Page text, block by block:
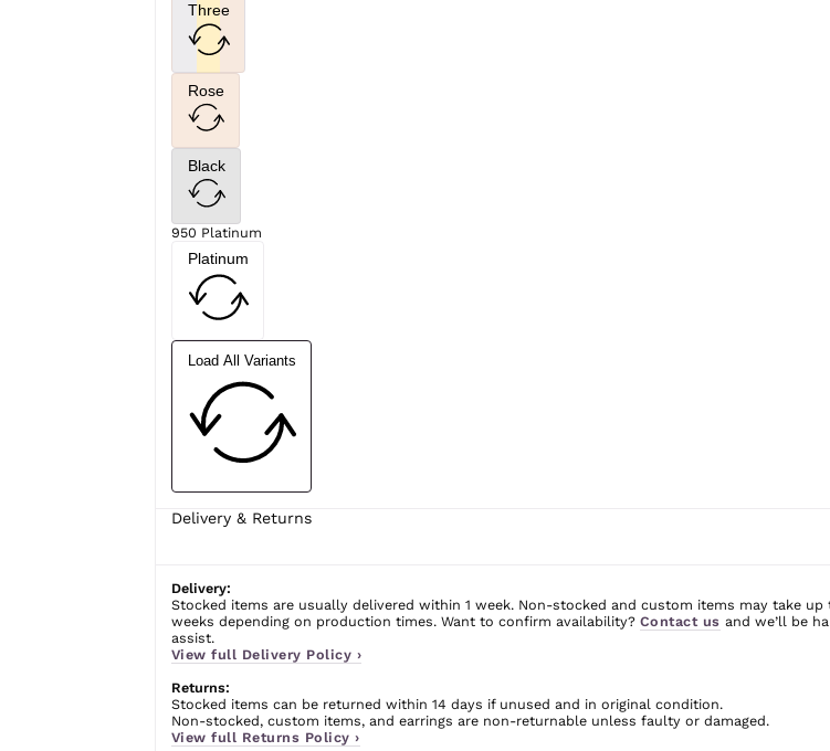
Three
Rose
Black
950 Platinum
Platinum
Load All Variants
Delivery & Returns
Delivery:
Stocked items are usually delivered within 1 week. Non-stocked and custom items may take up
weeks depending on production times. Want to confirm availability? Contact us and we’ll be
assist.
View full Delivery Policy ›
Returns:
Stocked items can be returned within 14 days if unused and in original condition.
Non-stocked, custom items, and earrings are non-returnable unless faulty or damaged.
View full Returns Policy ›